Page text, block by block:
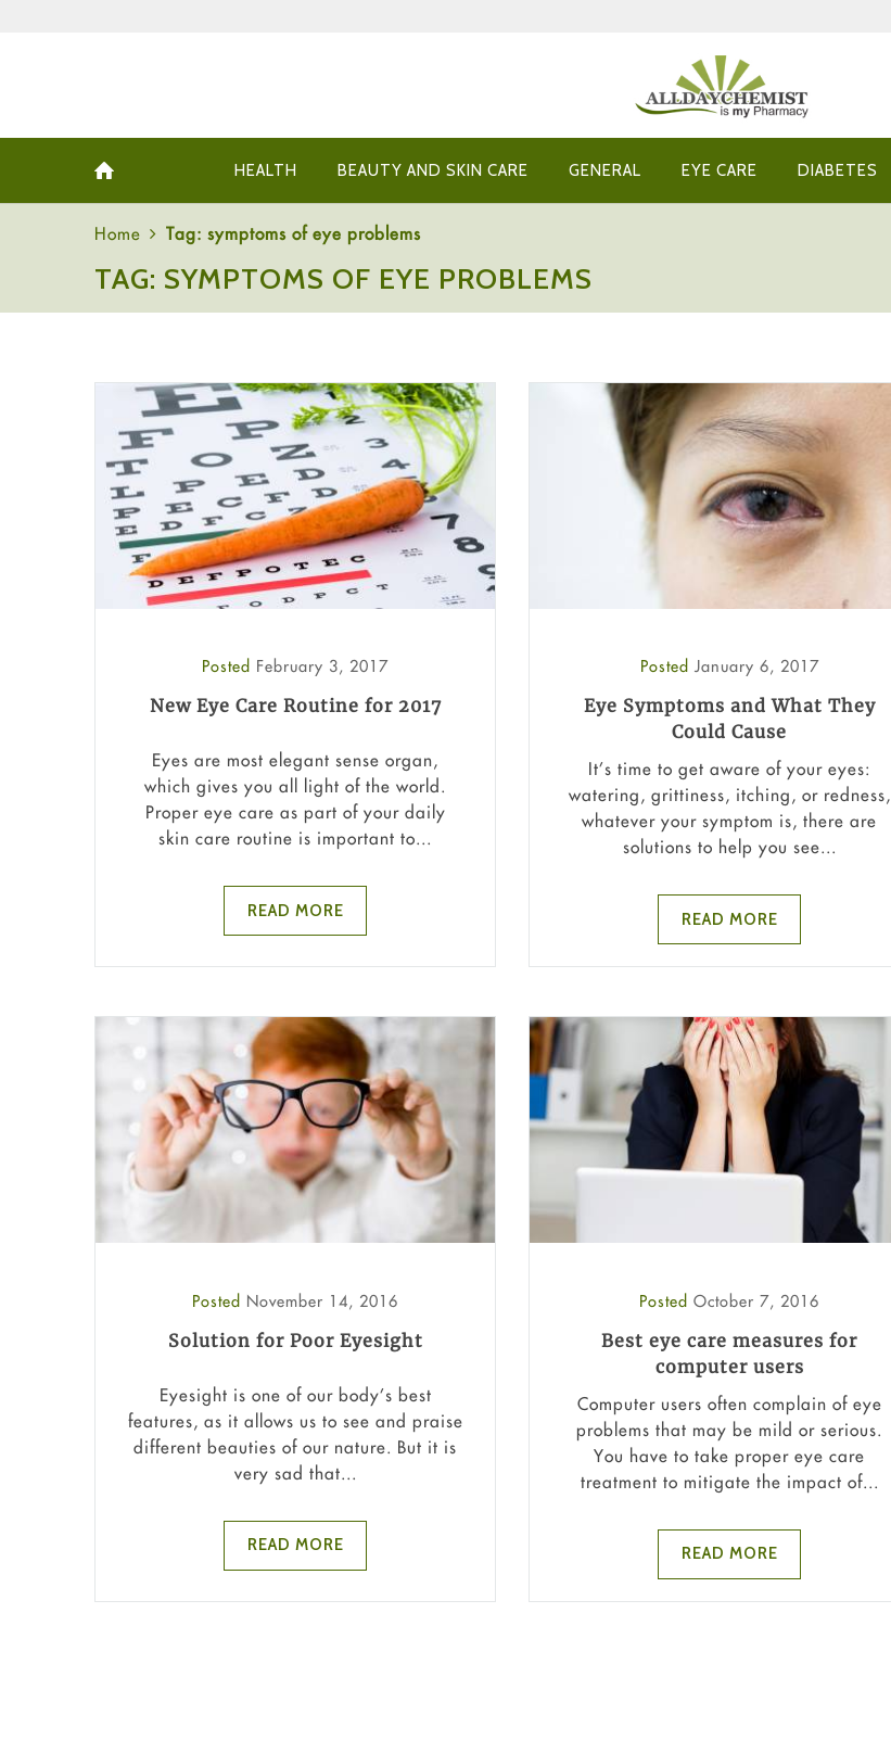
HEALTH BEAUTY AND SKIN CARE GENERAL EYE CARE DIABETES
Home Tag: symptoms of eye problems
TAG: SYMPTOMS OF EYE PROBLEMS
Posted February 3, 2017
New Eye Care Routine for 2017
Eyes are most elegant sense organ,
which gives you all light of the world.
Proper eye care as part of your daily
skin care routine is important to...
READ MORE
Posted January 6, 2017
Eye Symptoms and What They
Could Cause
It’s time to get aware of your eyes:
watering, grittiness, itching, or redness,
whatever your symptom is, there are
solutions to help you see...
READ MORE
Posted November 14, 2016
Solution for Poor Eyesight
Eyesight is one of our body’s best
features, as it allows us to see and praise
different beauties of our nature. But it is
very sad that...
READ MORE
Posted October 7, 2016
Best eye care measures for
computer users
Computer users often complain of eye
problems that may be mild or serious.
You have to take proper eye care
treatment to mitigate the impact of...
READ MORE